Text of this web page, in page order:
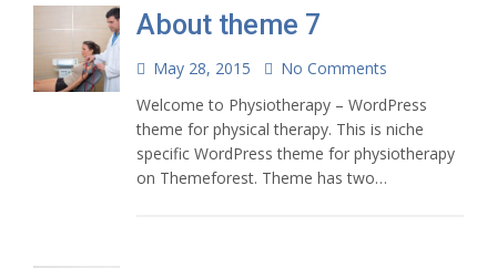
About theme 7
May 28, 2015
No Comments
Welcome to Physiotherapy – WordPress
theme for physical therapy. This is niche
specific WordPress theme for physiotherapy
on Themeforest. Theme has two…